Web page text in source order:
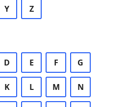
Y Z
D E F G
K L M N